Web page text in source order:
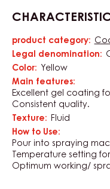
Characteristics
product category:
Legal denomination:
Color:
Yellow
Main features:
Excellent gel coating
Consistent quality.
Texture:
Fluid
How to Use:
Pour into spraying
Temperature setting
Optimum working/